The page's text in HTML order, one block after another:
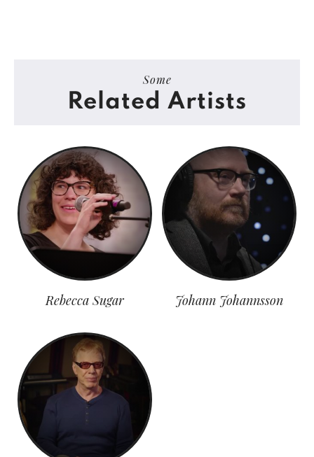
Some
Related Artists
Rebecca Sugar Johann Johannsson